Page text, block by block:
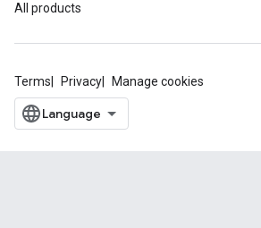
All products
Terms Privacy Manage cookies